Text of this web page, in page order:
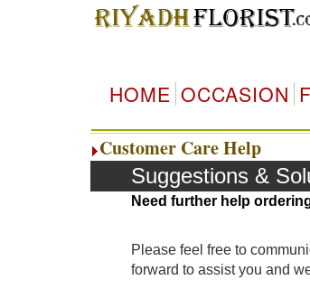
HOME OCCASION
Customer Care Help
Suggestions &
Need further help
Please feel free to
forward to assist you and